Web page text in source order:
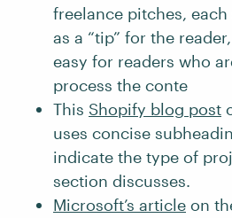
freelance pitches,
as a “tip” for the
easy for readers who
process the conte
This Shopify blog post
uses concise
indicate the type of
section discusses.
Microsoft’s article on